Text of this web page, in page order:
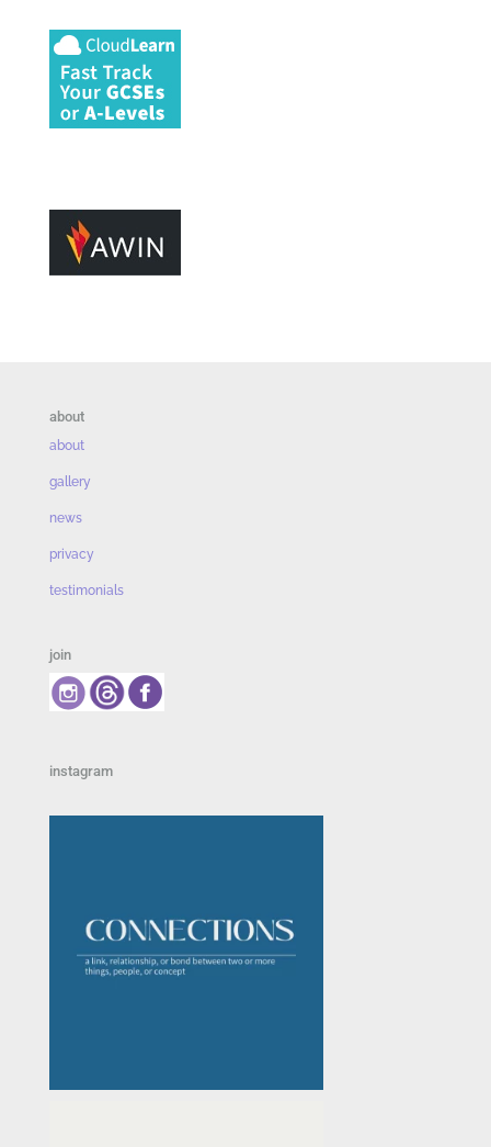
about
about
gallery
news
privacy
testimonials
join
instagram